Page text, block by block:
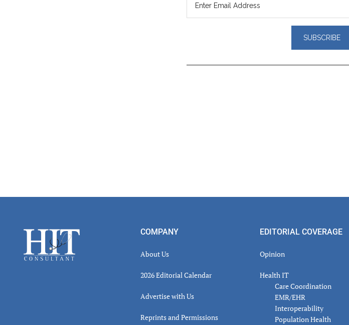
Footer COMPANY
About Us
2026 Editorial Calendar
Advertise with Us
Reprints and Permissions
EDITORIAL COVERAGE
Opinion
Health IT
Care Coordination
EMR/EHR
Interoperability
Population Health